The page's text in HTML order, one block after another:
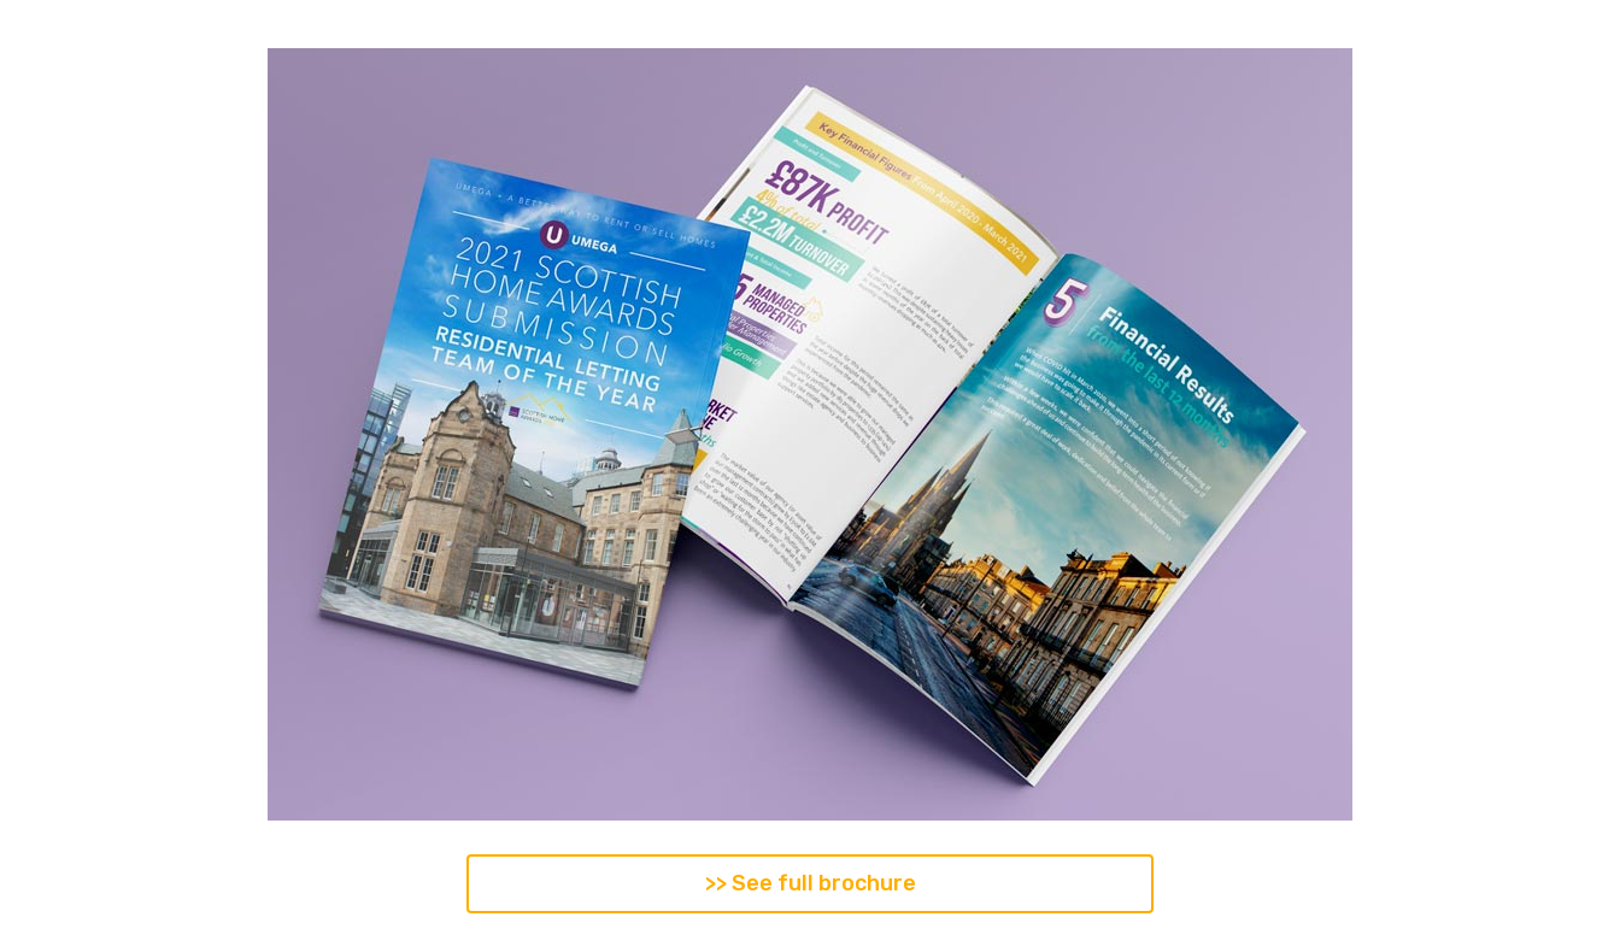
>> See full brochure